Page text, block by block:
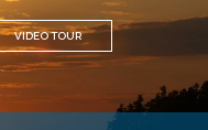
VIDEO TOUR